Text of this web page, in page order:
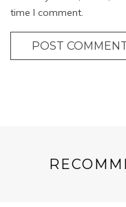
time I comment.
POST